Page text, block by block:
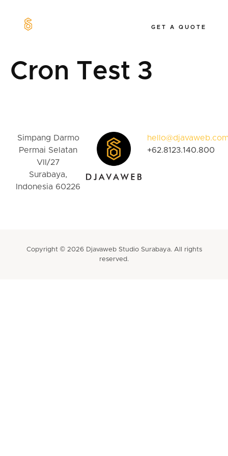
GET A QUOTE
Cron Test 3
Simpang Darmo
Permai Selatan
VII/27
Surabaya,
Indonesia 60226
+62.8123.140.800
Copyright © 2026 Djavaweb Studio Surabaya. All rights
reserved.